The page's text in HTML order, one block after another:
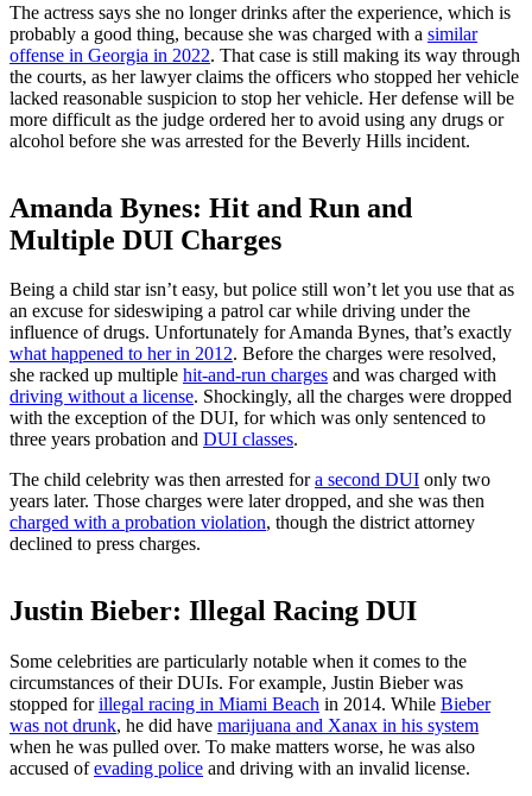
The actress says she no longer drinks after the experience, which is
probably a good thing, because she was charged with a similar
offense in Georgia in 2022. That case is still making its way through
the courts, as her lawyer claims the officers who stopped her vehicle
lacked reasonable suspicion to stop her vehicle. Her defense will be
more difficult as the judge ordered her to avoid using any drugs or
alcohol before she was arrested for the Beverly Hills incident.
Amanda Bynes: Hit and Run and
Multiple DUI Charges
Being a child star isn’t easy, but police still won’t let you use that as
an excuse for sideswiping a patrol car while driving under the
influence of drugs. Unfortunately for Amanda Bynes, that’s exactly
what happened to her in 2012. Before the charges were resolved,
she racked up multiple hit-and-run charges and was charged with
driving without a license. Shockingly, all the charges were dropped
with the exception of the DUI, for which was only sentenced to
three years probation and DUI classes.
The child celebrity was then arrested fora second DUI only two
years later. Those charges were later dropped, and she was then
charged with a probation violation, though the district attorney
declined to press charges.
Justin Bieber: Illegal Racing DUI
Some celebrities are particularly notable when it comes to the
circumstances of their DUIs. For example, Justin Bieber was
stopped forillegal racing in Miami Beach in 2014. While Bieber
was not drunk, he did have marijuana and Xanax in his system
when he was pulled over. To make matters worse, he was also
accused ofevading police and driving with an invalid license.